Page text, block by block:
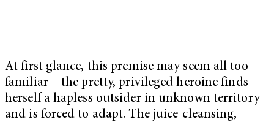
At first glance, this premise may seem all too
familiar – the pretty, privileged heroine finds
herself a hapless outsider in unknown territory
and is forced to adapt. The juice-cleansing,